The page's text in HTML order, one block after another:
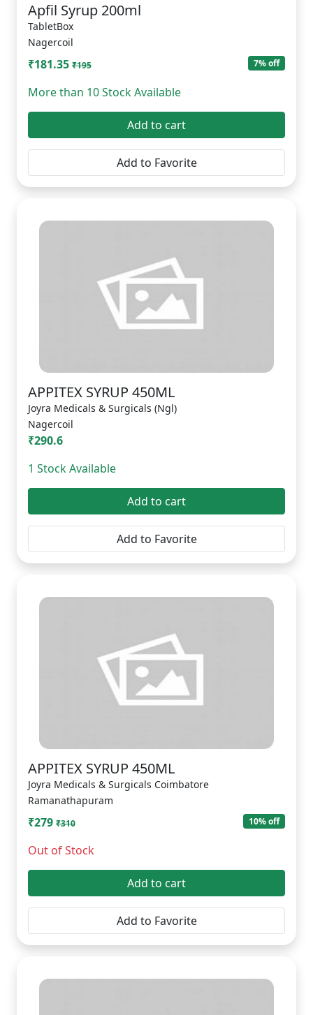
Apfil Syrup 200ml
TabletBox
Nagercoil
₹181.35 ₹195 7% off
More than 10 Stock Available
Add to cart
Add to Favorite
APPITEX SYRUP 450ML
Joyra Medicals & Surgicals (Ngl)
Nagercoil
₹290.6
1 Stock Available
Add to cart
Add to Favorite
APPITEX SYRUP 450ML
Joyra Medicals & Surgicals Coimbatore
Ramanathapuram
₹279 ₹310 10% off
Out of Stock
Add to cart
Add to Favorite